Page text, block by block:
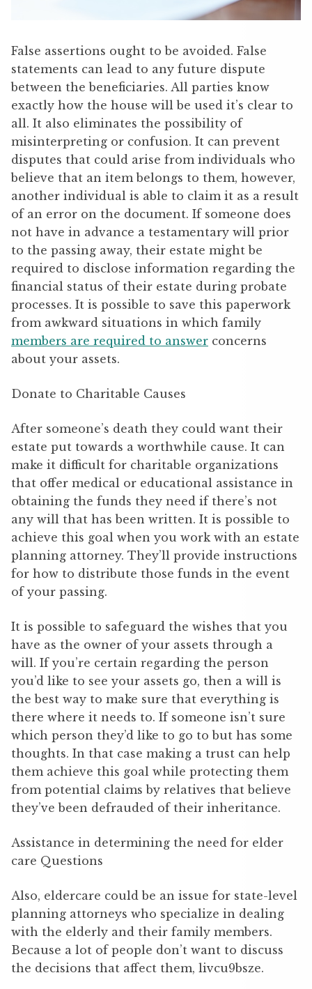
False assertions ought to be avoided. False
statements can lead to any future dispute
between the beneficiaries. All parties know
exactly how the house will be used it’s clear to
all. It also eliminates the possibility of
misinterpreting or confusion. It can prevent
disputes that could arise from individuals who
believe that an item belongs to them, however,
another individual is able to claim it as a result
of an error on the document. If someone does
not have in advance a testamentary will prior
to the passing away, their estate might be
required to disclose information regarding the
financial status of their estate during probate
processes. It is possible to save this paperwork
from awkward situations in which family
members are required to answer concerns
about your assets.
Donate to Charitable Causes
After someone’s death they could want their
estate put towards a worthwhile cause. It can
make it difficult for charitable organizations
that offer medical or educational assistance in
obtaining the funds they need if there’s not
any will that has been written. It is possible to
achieve this goal when you work with an estate
planning attorney. They’ll provide instructions
for how to distribute those funds in the event
of your passing.
It is possible to safeguard the wishes that you
have as the owner of your assets through a
will. If you’re certain regarding the person
you’d like to see your assets go, then a will is
the best way to make sure that everything is
there where it needs to. If someone isn’t sure
which person they’d like to go to but has some
thoughts. In that case making a trust can help
them achieve this goal while protecting them
from potential claims by relatives that believe
they’ve been defrauded of their inheritance.
Assistance in determining the need for elder
care Questions
Also, eldercare could be an issue for state-level
planning attorneys who specialize in dealing
with the elderly and their family members.
Because a lot of people don’t want to discuss
the decisions that affect them, livcu9bsze.